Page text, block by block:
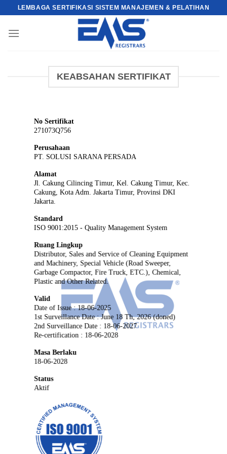
content
LEMBAGA SERTIFIKASI SISTEM MANAJEMEN & PELATIHAN
KEABSAHAN SERTIFIKAT
No Sertifikat
271073Q756
Perusahaan
PT. SOLUSI SARANA PERSADA
Alamat
Jl. Cakung Cilincing Timur, Kel. Cakung Timur, Kec.
Cakung, Kota Adm. Jakarta Timur, Provinsi DKI
Jakarta.
Standard
ISO 9001:2015 - Quality Management System
Ruang Lingkup
Distributor, Sales and Service of Cleaning Equipment
and Machinery, Special Vehicle (Road Sweeper,
Garbage Compactor, Fire Truck, ETC.), Chemical,
Plastic and Other Related.
Valid
Date of Issue : 18-06-2025
1st Surveillance Date : June 18 Th, 2026 (doned)
2nd Surveillance Date : 18-06-2027
Re-certification : 18-06-2028
Masa Berlaku
18-06-2028
Status
Aktif